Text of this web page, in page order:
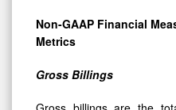
Non-GAAP Financial
Metrics
Gross Billings